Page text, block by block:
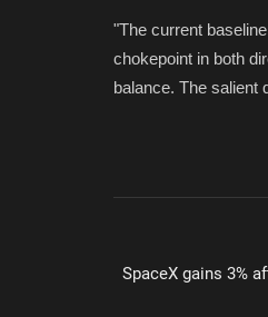
"The current
chokepoint in both
balance. The salient
SpaceX gains 3%